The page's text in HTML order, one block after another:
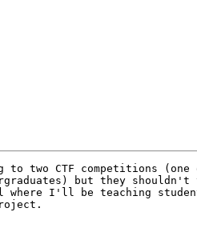
two CTF competitions (one
but they shouldn't
I'll be teaching